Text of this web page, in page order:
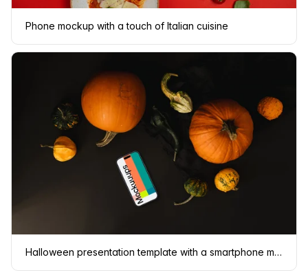
Phone mockup with a touch of Italian cuisine
Halloween presentation template with a smartphone mockup